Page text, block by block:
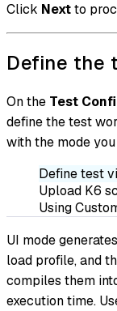
Click Nextto
Define the
On the Test
define the test
with the mode
Define test
Upload K6
Using
UI mode
load profile, and
compiles them
execution time.